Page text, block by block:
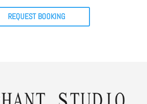
REQUEST BOOKING